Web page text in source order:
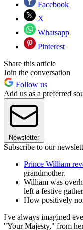
Facebook
X
Whatsapp
Pinterest
Share this article
Join the conversation
Follow us
Add us as a preferred
Newsletter
Subscribe to our
Prince William
grandmother.
William was
left a festive
How positively
I've always imagined
"Your Majesty," from